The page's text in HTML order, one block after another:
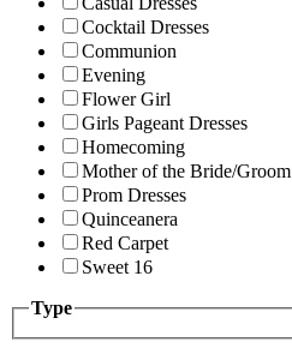
Cocktail Dresses
Communion
Evening
Flower Girl
Girls Pageant Dresses
Homecoming
Mother of the Bride/Groom
Prom Dresses
Quinceanera
Red Carpet
Sweet 16
Type